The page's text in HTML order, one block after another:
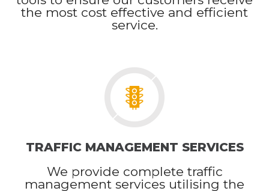
the most cost effective and efficient
service.
TRAFFIC MANAGEMENT SERVICES
We provide complete traffic
management services utilising the